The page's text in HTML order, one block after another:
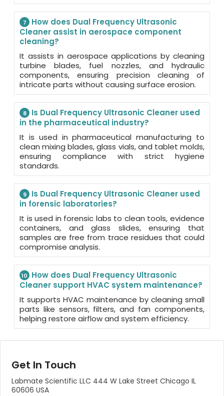
7
How does Dual Frequency Ultrasonic
Cleaner assist in aerospace component
cleaning?
It assists in aerospace applications by cleaning
turbine blades, fuel nozzles, and hydraulic
components, ensuring precision cleaning of
intricate parts without causing surface erosion.
8
Is Dual Frequency Ultrasonic Cleaner used
in the pharmaceutical industry?
It is used in pharmaceutical manufacturing to
clean mixing blades, glass vials, and tablet molds,
ensuring compliance with strict hygiene
standards.
9
Is Dual Frequency Ultrasonic Cleaner used
in forensic laboratories?
It is used in forensic labs to clean tools, evidence
containers, and glass slides, ensuring that
samples are free from trace residues that could
compromise analysis.
10
How does Dual Frequency Ultrasonic
Cleaner support HVAC system maintenance?
It supports HVAC maintenance by cleaning small
parts like sensors, filters, and fan components,
helping restore airflow and system efficiency.
Get In Touch
Labmate Scientific LLC 444 W Lake Street Chicago IL
60606 USA